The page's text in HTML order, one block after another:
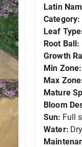
Latin
Category:
Leaf
Root Ball:
Growth
Min Zone:
Max
Mature
Bloom
Sun: Full
Water: